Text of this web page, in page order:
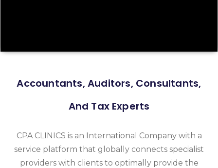
Accountants, Auditors, Consultants,
And Tax Experts
CPA CLINICS is an International Company with a
service platform that globally connects specialist
providers with clients to optimally provide the